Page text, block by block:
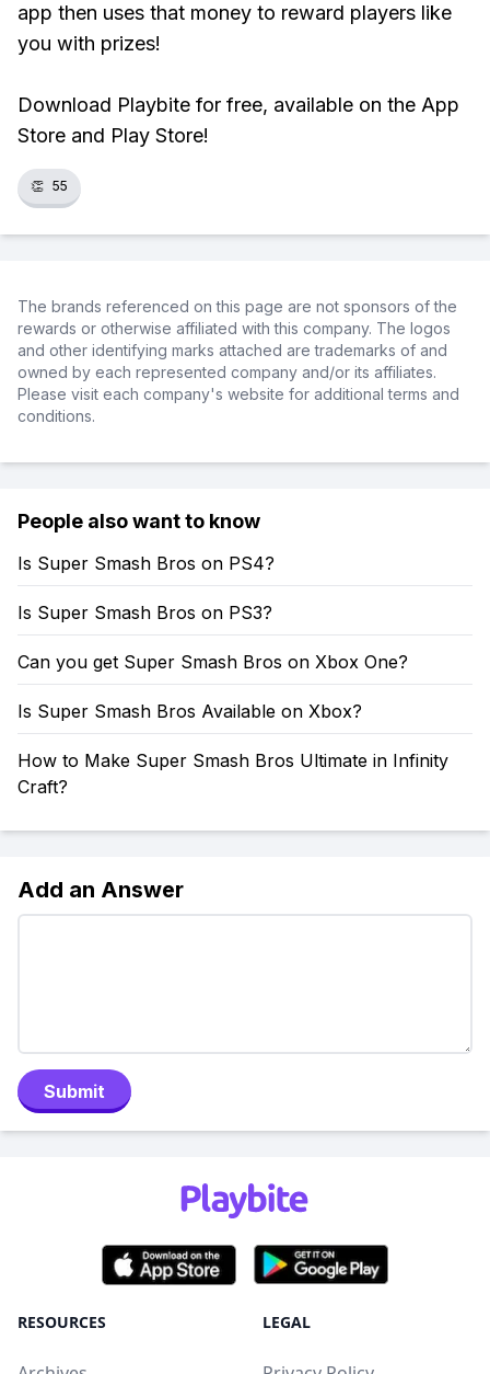
app then uses that money to reward players like
you with prizes!
Download Playbite for free, available on the App
Store and Play Store!
👏 55
The brands referenced on this page are not sponsors of the
rewards or otherwise affiliated with this company. The logos
and other identifying marks attached are trademarks of and
owned by each represented company and/or its affiliates.
Please visit each company's website for additional terms and
conditions.
People also want to know
Is Super Smash Bros on PS4?
Is Super Smash Bros on PS3?
Can you get Super Smash Bros on Xbox One?
Is Super Smash Bros Available on Xbox?
How to Make Super Smash Bros Ultimate in Infinity
Craft?
Add an Answer
Submit
RESOURCES LEGAL